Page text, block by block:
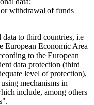
withdrawal of funds
data to third countries, i.e
European Economic Area
to the European
data protection (third
level of protection),
mechanisms in
include, among others